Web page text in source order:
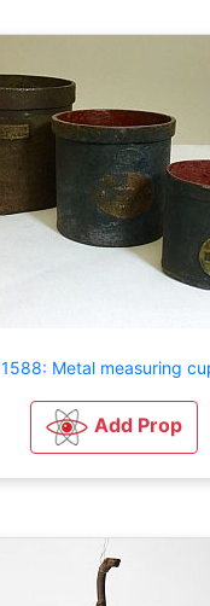
1588: Metal measuring
Add Prop